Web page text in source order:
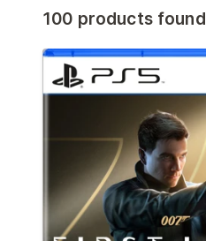
100 products found